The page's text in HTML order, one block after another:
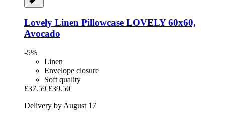
Lovely Linen Pillowcase LOVELY 60x60,
Avocado
-5%
Linen
Envelope closure
Soft quality
£37.59 £39.50
Delivery by August 17